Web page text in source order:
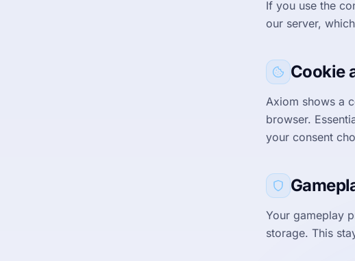
If you use the
our server,
Cookie
Axiom shows a
browser.
your consent
Your gameplay
storage. This